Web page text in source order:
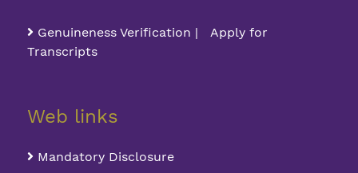
Genuineness Verification | Apply for
Transcripts
Web links
Mandatory Disclosure